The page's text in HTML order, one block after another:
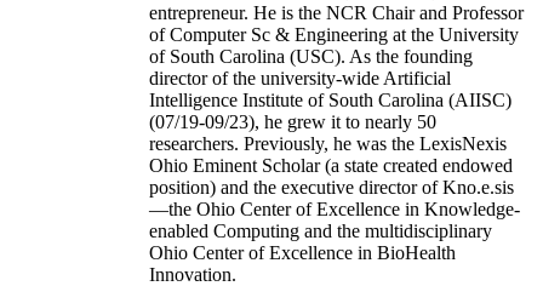
entrepreneur. He is the NCR Chair and Professor
of Computer Sc & Engineering at the University
of South Carolina (USC). As the founding
director of the university-wide Artificial
Intelligence Institute of South Carolina (AIISC)
(07/19-09/23), he grew it to nearly 50
researchers. Previously, he was the LexisNexis
Ohio Eminent Scholar (a state created endowed
position) and the executive director of Kno.e.sis
—the Ohio Center of Excellence in Knowledge-
enabled Computing and the multidisciplinary
Ohio Center of Excellence in BioHealth
Innovation.